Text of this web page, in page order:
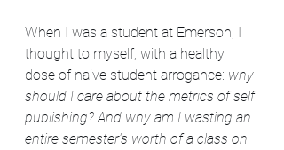
When I was a student at Emerson, I
thought to myself, with a healthy
dose of naive student arrogance: why
should I care about the metrics of self
publishing? And why am I wasting an
entire semester's worth of a class on